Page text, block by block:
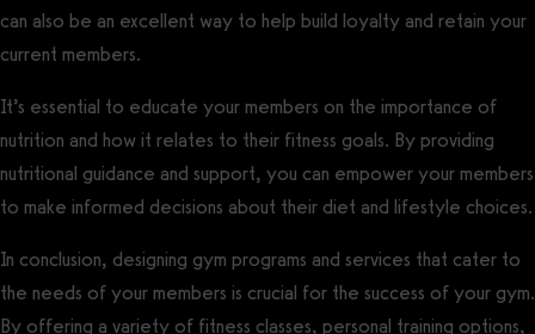
can also be an excellent way to help build loyalty and retain your
current members.
It’s essential to educate your members on the importance of
nutrition and how it relates to their fitness goals. By providing
nutritional guidance and support, you can empower your members
to make informed decisions about their diet and lifestyle choices.
In conclusion, designing gym programs and services that cater to
the needs of your members is crucial for the success of your gym.
By offering a variety of fitness classes, personal training options,